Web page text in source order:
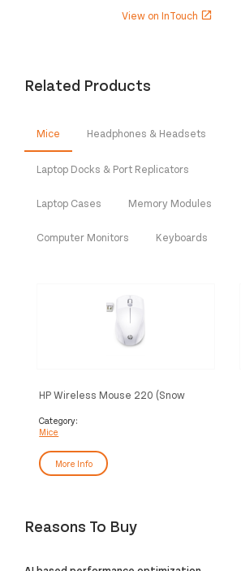
View on InTouch open_in_new
Related Products
Mice Headphones & Headsets
Laptop Docks & Port Replicators
Laptop Cases Memory Modules
Computer Monitors Keyboards
HP Wireless Mouse 220 (Snow
Category:
Mice
More Info
Reasons To Buy